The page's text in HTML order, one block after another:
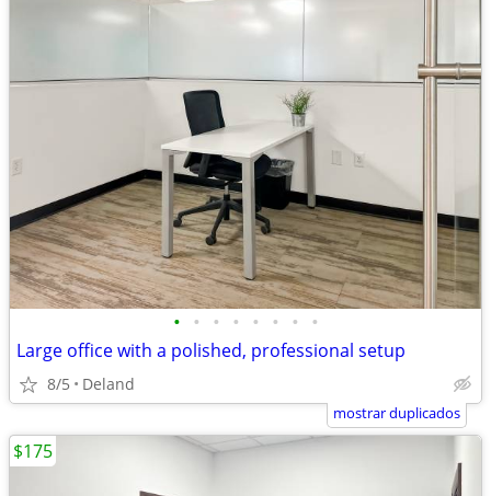
• • • • • • • •
Large office with a polished, professional setup
8/5 Deland
mostrar duplicados
$175